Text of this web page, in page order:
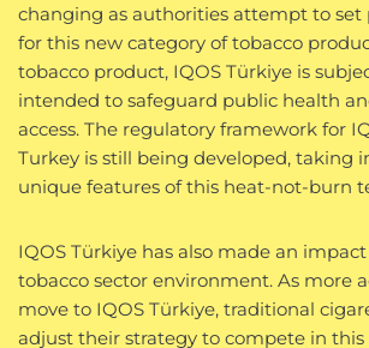
changing as authorities attempt to set
for this new category of tobacco
tobacco product, IQOS Türkiye is
intended to safeguard public health
access. The regulatory framework for
Turkey is still being developed, taking
unique features of this heat-not-burn
IQOS Türkiye has also made an impact
tobacco sector environment. As more
move to IQOS Türkiye, traditional
adjust their strategy to compete in